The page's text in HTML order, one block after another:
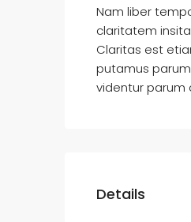
Nam liber
claritatem
Claritas est
putamus
videntur parum
Details